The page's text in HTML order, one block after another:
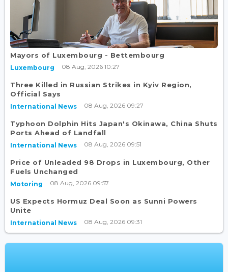
Mayors of Luxembourg - Bettembourg
Luxembourg 08 Aug, 2026 10:27
Three Killed in Russian Strikes in Kyiv Region,
Official Says
International News 08 Aug, 2026 09:27
Typhoon Dolphin Hits Japan's Okinawa, China Shuts
Ports Ahead of Landfall
International News 08 Aug, 2026 09:51
Price of Unleaded 98 Drops in Luxembourg, Other
Fuels Unchanged
Motoring 08 Aug, 2026 09:57
US Expects Hormuz Deal Soon as Sunni Powers
Unite
International News 08 Aug, 2026 09:31